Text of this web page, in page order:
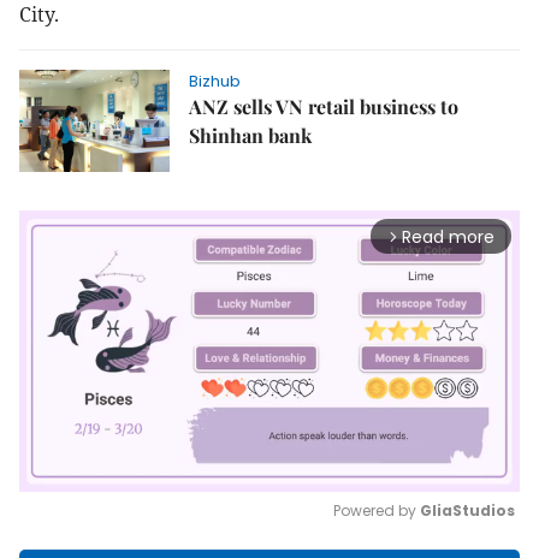
City.
Bizhub
ANZ sells VN retail business to
Shinhan bank
arrow_forward_ios Read more
Powered by GliaStudios